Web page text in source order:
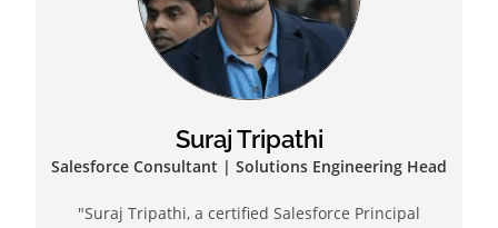
Suraj Tripathi
Salesforce Consultant | Solutions Engineering Head
"Suraj Tripathi, a certified Salesforce Principal